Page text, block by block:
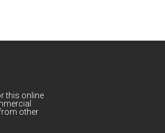
this online
other